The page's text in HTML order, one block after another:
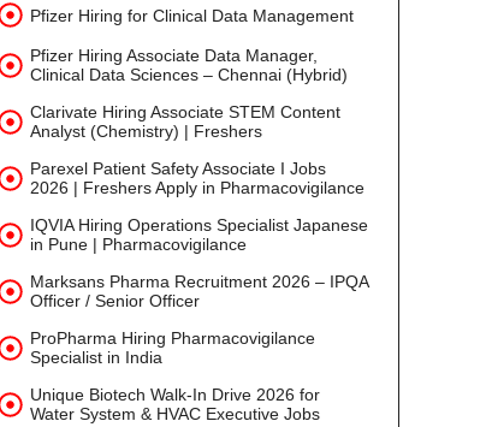
Pfizer Hiring for Clinical Data Management
Pfizer Hiring Associate Data Manager,
Clinical Data Sciences – Chennai (Hybrid)
Clarivate Hiring Associate STEM Content
Analyst (Chemistry) | Freshers
Parexel Patient Safety Associate I Jobs
2026 | Freshers Apply in Pharmacovigilance
IQVIA Hiring Operations Specialist Japanese
in Pune | Pharmacovigilance
Marksans Pharma Recruitment 2026 – IPQA
Officer / Senior Officer
ProPharma Hiring Pharmacovigilance
Specialist in India
Unique Biotech Walk-In Drive 2026 for
Water System & HVAC Executive Jobs